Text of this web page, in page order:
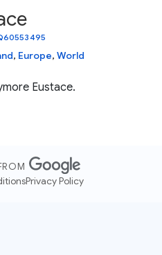
, Europe, World
Eustace.
Privacy Policy